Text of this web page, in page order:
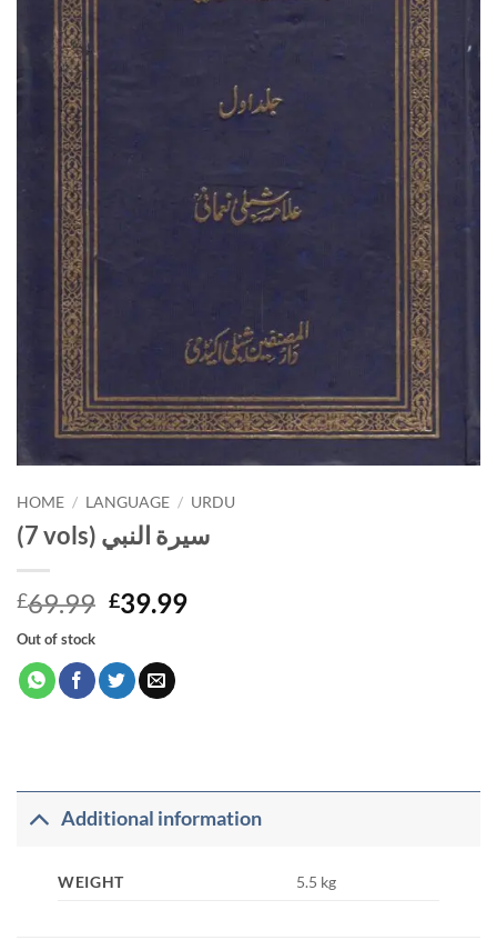
HOME / LANGUAGE / URDU
(7 vols) سيرة النبي
£69.99 Original
was:
£69.99.
£39.99Current
Out of stock
Additional information
WEIGHT 5.5 kg